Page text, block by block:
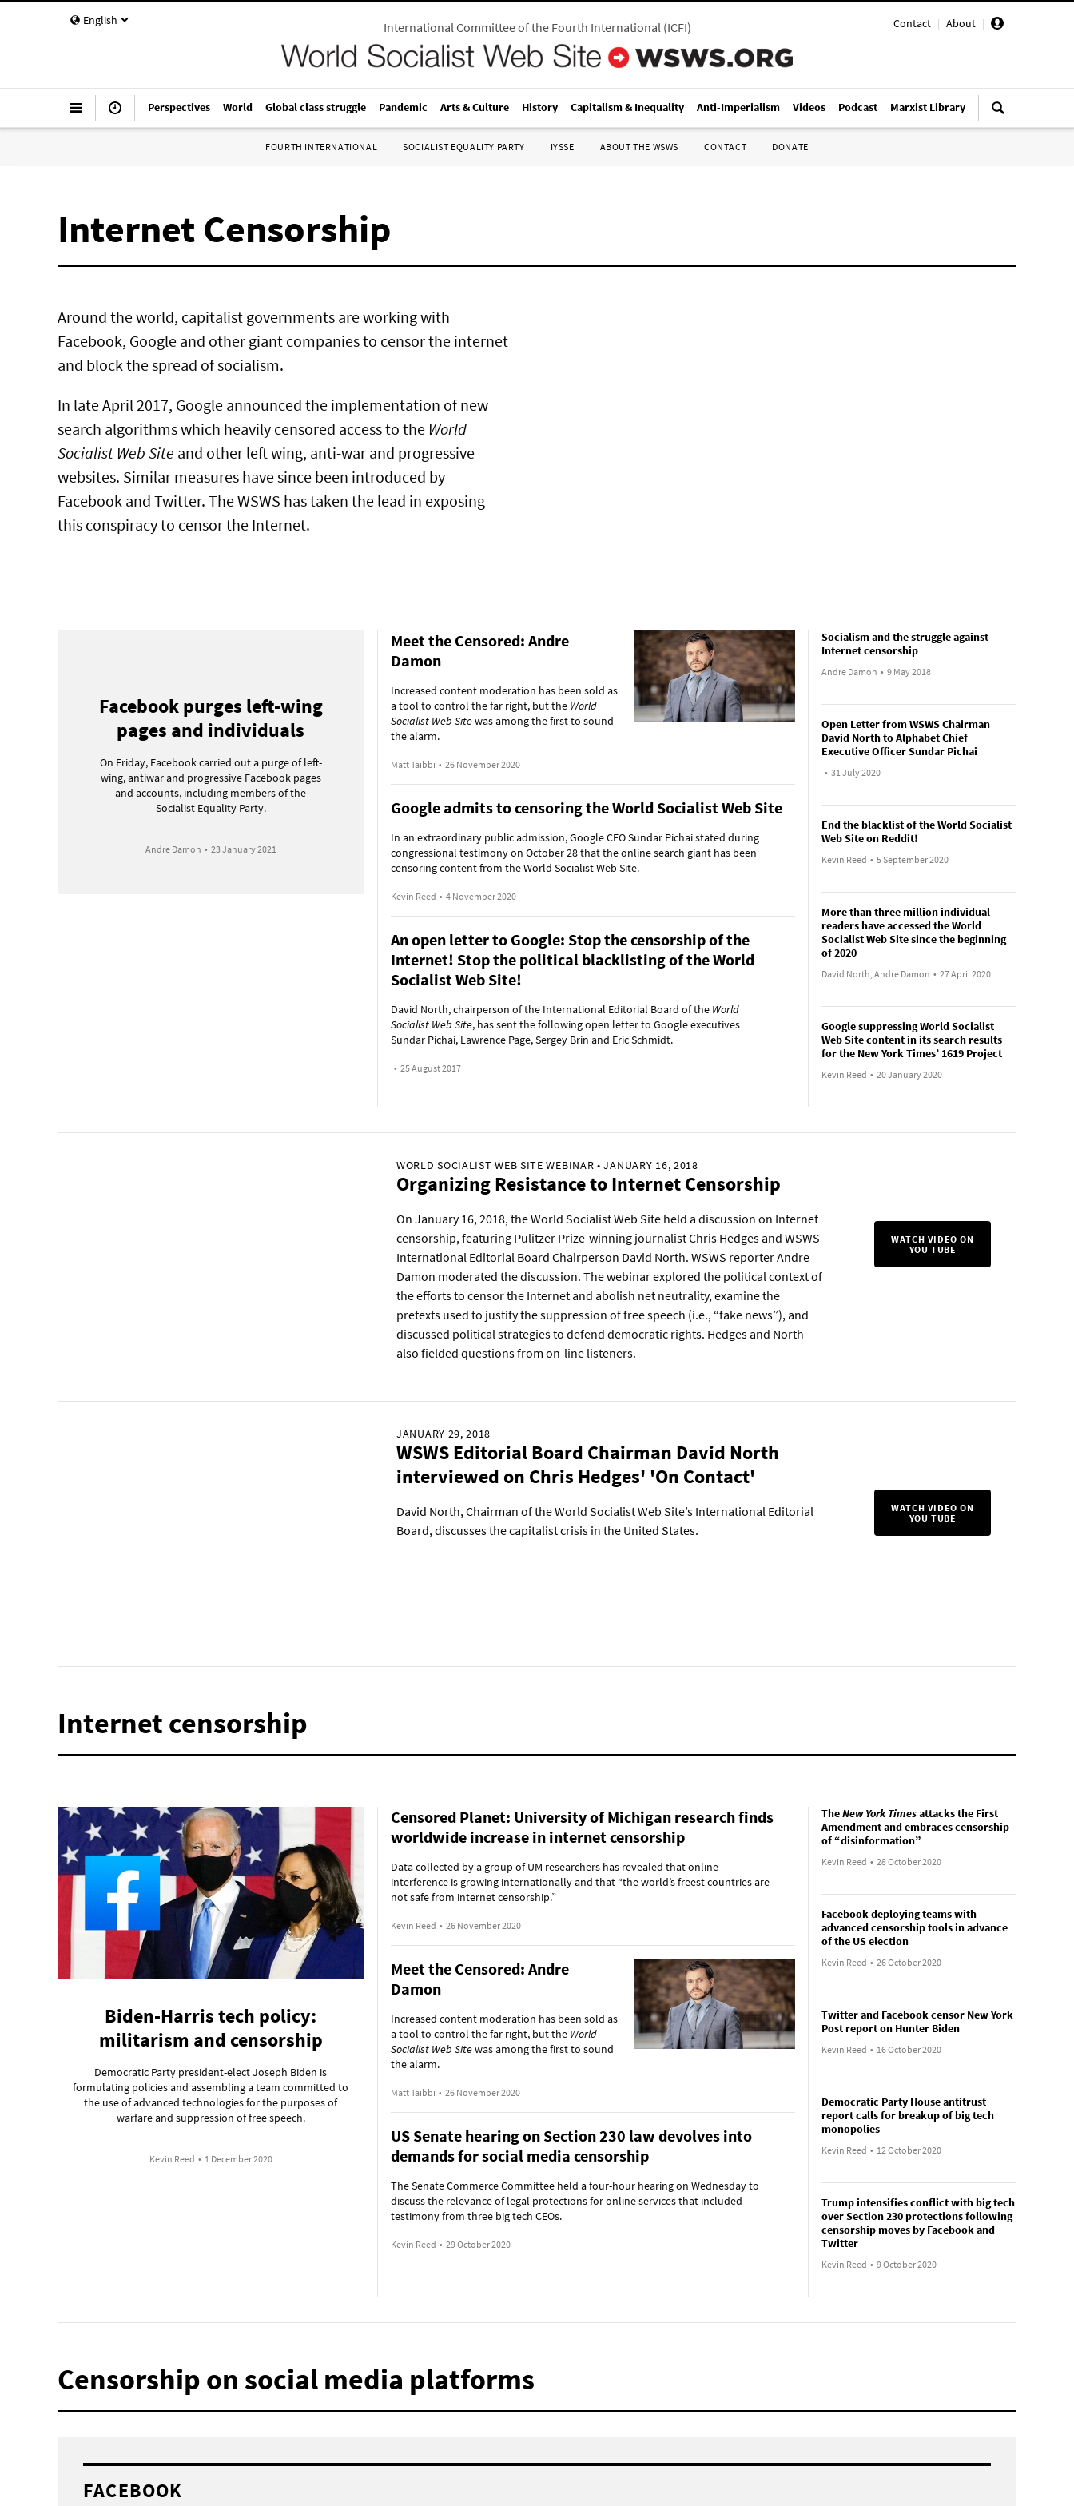
English Contact | About |
International Committee of the Fourth International(ICFI)
Perspectives World Global class struggle Pandemic Arts & Culture History Capitalism & Inequality Anti-Imperialism Videos Podcast Marxist Library
FOURTH INTERNATIONAL SOCIALIST EQUALITY PARTY IYSSE ABOUT THE WSWS CONTACT DONATE
Internet Censorship
Around the world, capitalist governments are working with
Facebook, Google and other giant companies to censor the internet
and block the spread of socialism.
In late April 2017, Google announced the implementation of new
search algorithms which heavily censored access to the World
Socialist Web Site and other left wing, anti-war and progressive
websites. Similar measures have since been introduced by
Facebook and Twitter. The WSWS has taken the lead in exposing
this conspiracy to censor the Internet.
Facebook purges left-wing
pages and individuals
On Friday, Facebook carried out a purge of left-
wing, antiwar and progressive Facebook pages
and accounts, including members of the
Socialist Equality Party.
Andre Damon • 23 January 2021
Meet the Censored: Andre
Damon
Increased content moderation has been sold as
a tool to control the far right, but the World
Socialist Web Sitewas among the first to sound
the alarm.
Matt Taibbi • 26 November 2020
Google admits to censoring the World Socialist Web Site
In an extraordinary public admission, Google CEO Sundar Pichai stated during
congressional testimony on October 28 that the online search giant has been
censoring content from the World Socialist Web Site.
Kevin Reed • 4 November 2020
An open letter to Google: Stop the censorship of the
Internet! Stop the political blacklisting of the World
Socialist Web Site!
David North, chairperson of the International Editorial Board of the World
Socialist Web Site, has sent the following open letter to Google executives
Sundar Pichai, Lawrence Page, Sergey Brin and Eric Schmidt.
• 25 August 2017
Socialism and the struggle against
Internet censorship
Andre Damon • 9 May 2018
Open Letter from WSWS Chairman
David North to Alphabet Chief
Executive Officer Sundar Pichai
• 31 July 2020
End the blacklist of the World Socialist
Web Site on Reddit!
Kevin Reed • 5 September 2020
More than three million individual
readers have accessed the World
Socialist Web Site since the beginning
of 2020
David North, Andre Damon • 27 April 2020
Google suppressing World Socialist
Web Site content in its search results
for the New York Times’ 1619 Project
Kevin Reed • 20 January 2020
WORLD SOCIALIST WEB SITE WEBINAR • JANUARY 16, 2018
Organizing Resistance to Internet Censorship
On January 16, 2018, the World Socialist Web Site held a discussion on Internet
censorship, featuring Pulitzer Prize-winning journalist Chris Hedges and WSWS
International Editorial Board Chairperson David North. WSWS reporter Andre
Damon moderated the discussion. The webinar explored the political context of
the efforts to censor the Internet and abolish net neutrality, examine the
pretexts used to justify the suppression of free speech (i.e., “fake news”), and
discussed political strategies to defend democratic rights. Hedges and North
also fielded questions from on-line listeners.
WATCH VIDEO ON
YOU TUBE
JANUARY 29, 2018
WSWS Editorial Board Chairman David North
interviewed on Chris Hedges' 'On Contact'
David North, Chairman of the World Socialist Web Site’s International Editorial
Board, discusses the capitalist crisis in the United States.
WATCH VIDEO ON
YOU TUBE
Internet censorship
Biden-Harris tech policy:
militarism and censorship
Democratic Party president-elect Joseph Biden is
formulating policies and assembling a team committed to
the use of advanced technologies for the purposes of
warfare and suppression of free speech.
Kevin Reed • 1 December 2020
Censored Planet: University of Michigan research finds
worldwide increase in internet censorship
Data collected by a group of UM researchers has revealed that online
interference is growing internationally and that “the world’s freest countries are
not safe from internet censorship.”
Kevin Reed • 26 November 2020
Meet the Censored: Andre
Damon
Increased content moderation has been sold as
a tool to control the far right, but the World
Socialist Web Sitewas among the first to sound
the alarm.
Matt Taibbi • 26 November 2020
US Senate hearing on Section 230 law devolves into
demands for social media censorship
The Senate Commerce Committee held a four-hour hearing on Wednesday to
discuss the relevance of legal protections for online services that included
testimony from three big tech CEOs.
Kevin Reed • 29 October 2020
TheNew York Timesattacks the First
Amendment and embraces censorship
of “disinformation”
Kevin Reed • 28 October 2020
Facebook deploying teams with
advanced censorship tools in advance
of the US election
Kevin Reed • 26 October 2020
Twitter and Facebook censor New York
Post report on Hunter Biden
Kevin Reed • 16 October 2020
Democratic Party House antitrust
report calls for breakup of big tech
monopolies
Kevin Reed • 12 October 2020
Trump intensifies conflict with big tech
over Section 230 protections following
censorship moves by Facebook and
Twitter
Kevin Reed • 9 October 2020
Censorship on social media platforms
FACEBOOK